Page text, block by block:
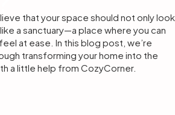
that your space should not only look
a sanctuary—a place where you can
at ease. In this blog post, we’re
transforming your home into the
a little help from CozyCorner.